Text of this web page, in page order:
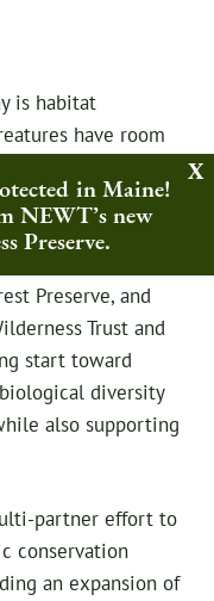
is habitat
have room
to focus on this
roughly 6,000
including
Preserve, and
Trust and
start toward
diversity
also supporting
partner effort to
conservation
an expansion of
in Maine!
NEWT’s new
Preserve.